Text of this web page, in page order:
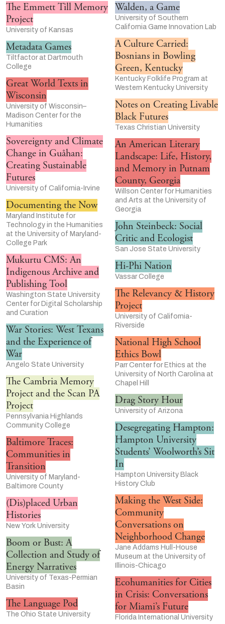
The Emmett Till Memory
Project
University of Kansas
Metadata Games
Tiltfactor at Dartmouth
College
Great World Texts in
Wisconsin
University of Wisconsin–
Madison Center for the
Humanities
Sovereignty and Climate
Change in Guåhan:
Creating Sustainable
Futures
University of California-Irvine
Documenting the Now
Maryland Institute for
Technology in the Humanities
at the University of Maryland-
College Park
Mukurtu CMS: An
Indigenous Archive and
Publishing Tool
Washington State University
Center for Digital Scholarship
and Curation
War Stories: West Texans
and the Experience of
War
Angelo State University
The Cambria Memory
Project and the Scan PA
Project
Pennsylvania Highlands
Community College
Baltimore Traces:
Communities in
Transition
University of Maryland-
Baltimore County
(Dis)placed Urban
Histories
New York University
Boom or Bust: A
Collection and Study of
Energy Narratives
University of Texas-Permian
Basin
The Language Pod
The Ohio State University
Walden, a Game
University of Southern
California Game Innovation Lab
A Culture Carried:
Bosnians in Bowling
Green, Kentucky
Kentucky Folklife Program at
Western Kentucky University
Notes on Creating Livable
Black Futures
Texas Christian University
An American Literary
Landscape: Life, History,
and Memory in Putnam
County, Georgia
Willson Center for Humanities
and Arts at the University of
Georgia
John Steinbeck: Social
Critic and Ecologist
San Jose State University
Hi-Phi Nation
Vassar College
The Relevancy & History
Project
University of California-
Riverside
National High School
Ethics Bowl
Parr Center for Ethics at the
University of North Carolina at
Chapel Hill
Drag Story Hour
University of Arizona
Desegregating Hampton:
Hampton University
Students’ Woolworth’s Sit
In
Hampton University Black
History Club
Making the West Side:
Community
Conversations on
Neighborhood Change
Jane Addams Hull-House
Museum at the University of
Illinois-Chicago
Ecohumanities for Cities
in Crisis: Conversations
for Miami’s Future
Florida International University